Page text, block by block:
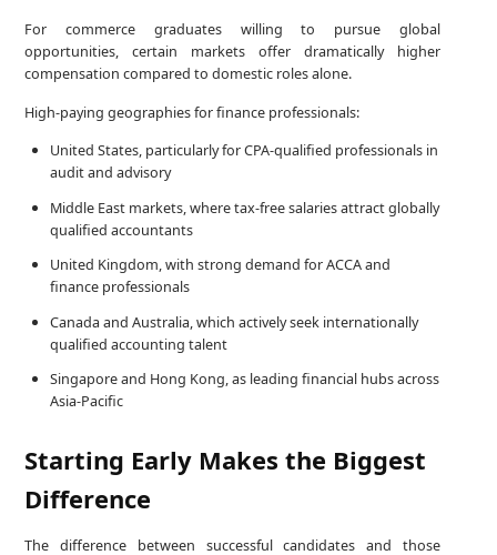
For commerce graduates willing to pursue global
opportunities, certain markets offer dramatically higher
compensation compared to domestic roles alone.
High-paying geographies for finance professionals:
United States, particularly for CPA-qualified professionals in
audit and advisory
Middle East markets, where tax-free salaries attract globally
qualified accountants
United Kingdom, with strong demand for ACCA and
finance professionals
Canada and Australia, which actively seek internationally
qualified accounting talent
Singapore and Hong Kong, as leading financial hubs across
Asia-Pacific
Starting Early Makes the Biggest
Difference
The difference between successful candidates and those